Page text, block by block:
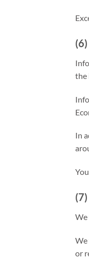
the
In
We
We
or